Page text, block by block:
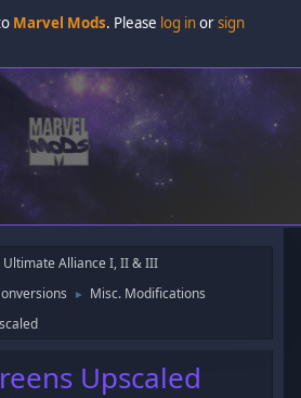
Marvel Mods. Please log inorsign
Ultimate Alliance I, II & III
► Misc. Modifications
Upscaled